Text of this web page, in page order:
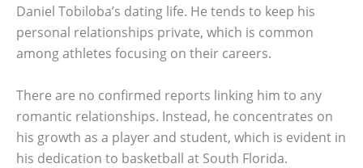
Daniel Tobiloba’s dating life. He tends to keep his
personal relationships private, which is common
among athletes focusing on their careers.
There are no confirmed reports linking him to any
romantic relationships. Instead, he concentrates on
his growth as a player and student, which is evident in
his dedication to basketball at South Florida.